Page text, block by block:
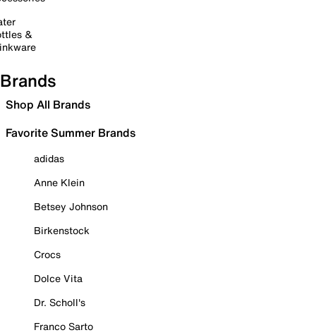
&
Brands
Shop All Brands
Favorite Summer Brands
adidas
Anne Klein
Betsey Johnson
Birkenstock
Crocs
Dolce Vita
Dr. Scholl's
Franco Sarto